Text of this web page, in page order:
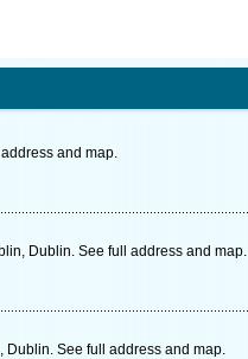
and map.
Dublin. See full address and map.
Dublin. See full address and map.